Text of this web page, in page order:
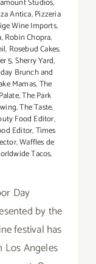
Studios,
Antica,Pizzeria
Wine Imports,
,Robin Chopra,
, Rosebud Cakes,
5,Sherry Yard,
Brunch and
Mamas,The
,The Park
,The Taste,
Food Editor,
Editor,Times
,Waffles de
Tacos,
Day
by the
festival has
Los Angeles